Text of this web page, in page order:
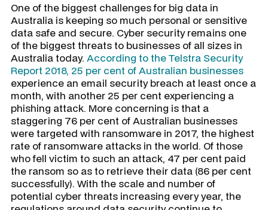
One of the biggest challenges for big data in
Australia is keeping so much personal or sensitive
data safe and secure. Cyber security remains one
of the biggest threats to businesses of all sizes in
Australia today. According to the Telstra Security
Report 2018, 25 per cent of Australian businesses
experience an email security breach at least once a
month, with another 25 per cent experiencing a
phishing attack. More concerning is that a
staggering 76 per cent of Australian businesses
were targeted with ransomware in 2017, the highest
rate of ransomware attacks in the world. Of those
who fell victim to such an attack, 47 per cent paid
the ransom so as to retrieve their data (86 per cent
successfully). With the scale and number of
potential cyber threats increasing every year, the